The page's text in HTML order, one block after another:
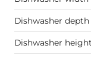
Dishwasher depth
Dishwasher height